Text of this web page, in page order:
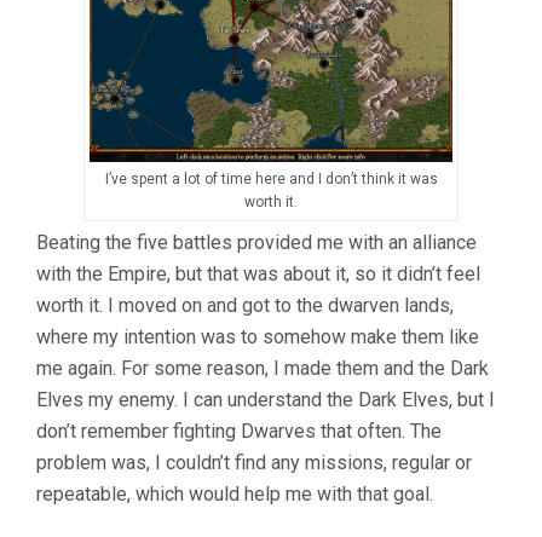
I’ve spent a lot of time here and I don’t think it was
worth it.
Beating the five battles provided me with an alliance
with the Empire, but that was about it, so it didn’t feel
worth it. I moved on and got to the dwarven lands,
where my intention was to somehow make them like
me again. For some reason, I made them and the Dark
Elves my enemy. I can understand the Dark Elves, but I
don’t remember fighting Dwarves that often. The
problem was, I couldn’t find any missions, regular or
repeatable, which would help me with that goal.